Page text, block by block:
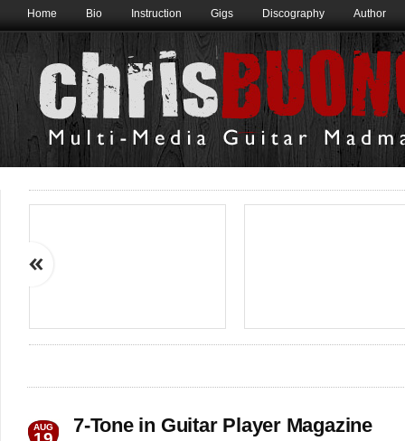
Home Bio Instruction Gigs Discography Author
AUG 7-Tone in Guitar Player Magazine